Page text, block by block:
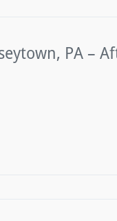
PA –